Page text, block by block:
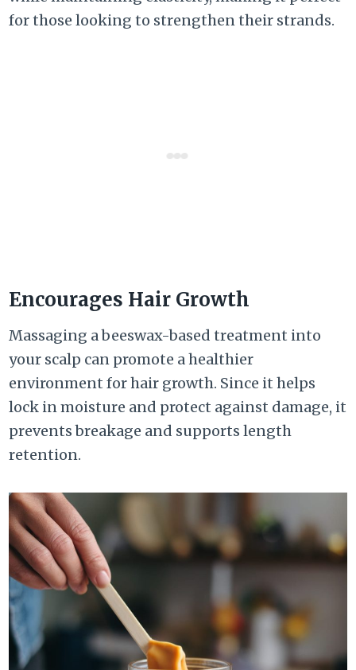
for those looking to strengthen their strands.
Encourages Hair Growth
Massaging a beeswax-based treatment into
your scalp can promote a healthier
environment for hair growth. Since it helps
lock in moisture and protect against damage, it
prevents breakage and supports length
retention.